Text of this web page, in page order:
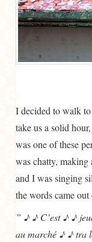
CAKES
CONFERENCE
EGGS
FOOD & TRAVEL
FOOD
FOOD STYLING
FRENCH INSPIRED
FRUIT
GENERAL
GRAINS
I decided to walk
take us a solid
was one of these
was chatty, making
and I was singing
the words came
” ♪ ♪ C’est ♪ ♪
au marché ♪ ♪ tra